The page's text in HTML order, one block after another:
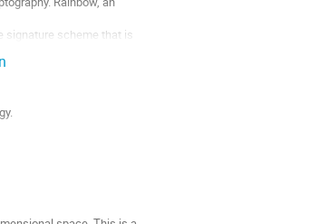
signature scheme that is
a dynamic